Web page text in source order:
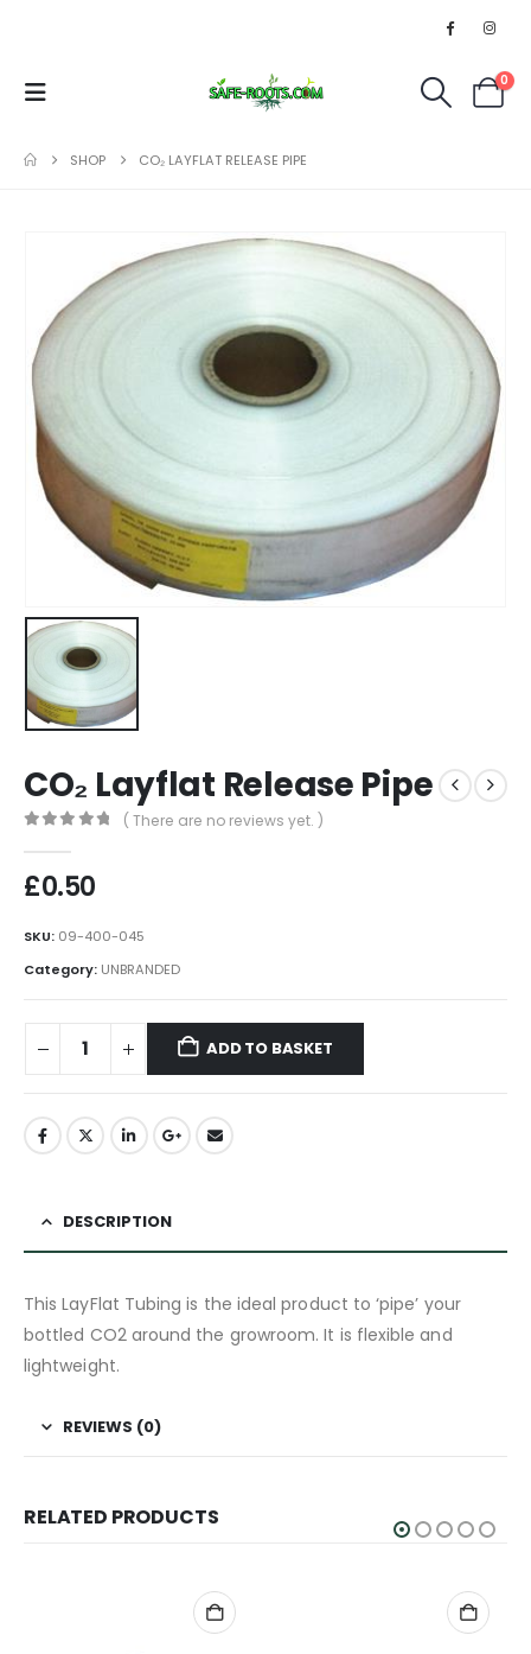
0
SHOP CO₂ LAYFLAT RELEASE PIPE
CO₂ Layflat Release Pipe
( There are no reviews yet. )
£0.50
SKU: 09-400-045
Category: UNBRANDED
ADD TO BASKET
DESCRIPTION
This LayFlat Tubing is the ideal product to ‘pipe’ your
bottled CO2 around the growroom. It is flexible and
lightweight.
REVIEWS (0)
RELATED PRODUCTS